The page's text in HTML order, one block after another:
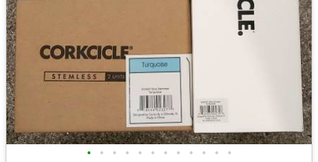
• • • • • • • • • • • •